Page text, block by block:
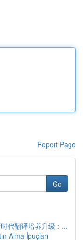
Report Page
Go
代翻译培养升级：...
Alma İpuçları